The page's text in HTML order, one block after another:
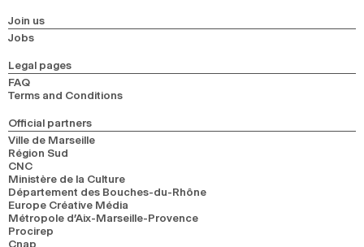
Join us
Jobs
Legal pages
FAQ
Terms and Conditions
Official partners
Ville de Marseille
Région Sud
CNC
Ministère de la Culture
Département des Bouches-du-Rhône
Europe Créative Média
Métropole d’Aix-Marseille-Provence
Procirep
Cnap